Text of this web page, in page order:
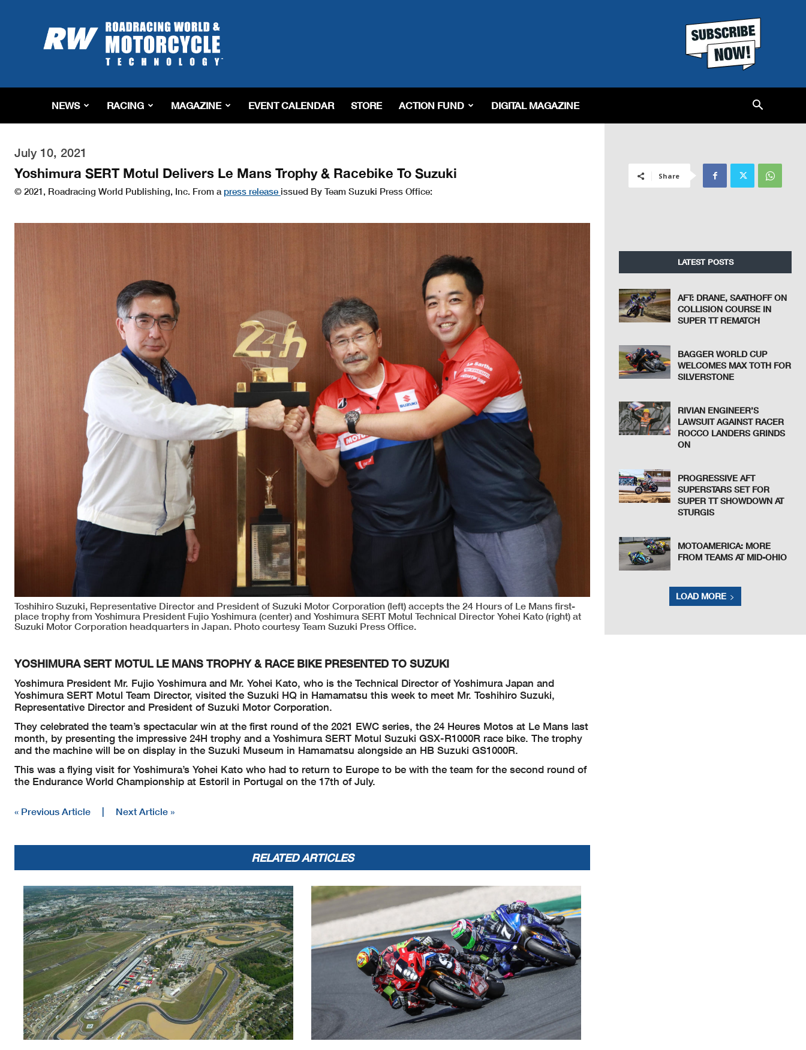
Roadracing
World
Magazine
Riding,
&
Tech
NEWS RACING MAGAZINE EVENT CALENDAR STORE ACTION FUND DIGITAL MAGAZINE
July 10, 2021
Yoshimura SERT Motul Delivers Le Mans Trophy & Racebike To Suzuki
© 2021, Roadracing World Publishing, Inc. From a press release issued By Team Suzuki Press Office:
Toshihiro Suzuki, Representative Director and President of Suzuki Motor Corporation (left) accepts the 24 Hours of Le Mans first-
place trophy from Yoshimura President Fujio Yoshimura (center) and Yoshimura SERT Motul Technical Director Yohei Kato (right) at
Suzuki Motor Corporation headquarters in Japan. Photo courtesy Team Suzuki Press Office.
YOSHIMURA SERT MOTUL LE MANS TROPHY & RACE BIKE PRESENTED TO SUZUKI
Yoshimura President Mr. Fujio Yoshimura and Mr. Yohei Kato, who is the Technical Director of Yoshimura Japan and
Yoshimura SERT Motul Team Director, visited the Suzuki HQ in Hamamatsu this week to meet Mr. Toshihiro Suzuki,
Representative Director and President of Suzuki Motor Corporation.
They celebrated the team’s spectacular win at the first round of the 2021 EWC series, the 24 Heures Motos at Le Mans last
month, by presenting the impressive 24H trophy and a Yoshimura SERT Motul Suzuki GSX-R1000R race bike. The trophy
and the machine will be on display in the Suzuki Museum in Hamamatsu alongside an HB Suzuki GS1000R.
This was a flying visit for Yoshimura’s Yohei Kato who had to return to Europe to be with the team for the second round of
the Endurance World Championship at Estoril in Portugal on the 17th of July.
« Previous Article | Next Article »
RELATED ARTICLES
Share
LATEST POSTS
AFT: DRANE, SAATHOFF ON
COLLISION COURSE IN
SUPER TT REMATCH
BAGGER WORLD CUP
WELCOMES MAX TOTH FOR
SILVERSTONE
RIVIAN ENGINEER’S
LAWSUIT AGAINST RACER
ROCCO LANDERS GRINDS
ON
PROGRESSIVE AFT
SUPERSTARS SET FOR
SUPER TT SHOWDOWN AT
STURGIS
MOTOAMERICA: MORE
FROM TEAMS AT MID-OHIO
LOAD MORE